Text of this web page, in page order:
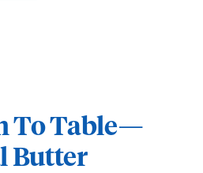
To Table—
Butter